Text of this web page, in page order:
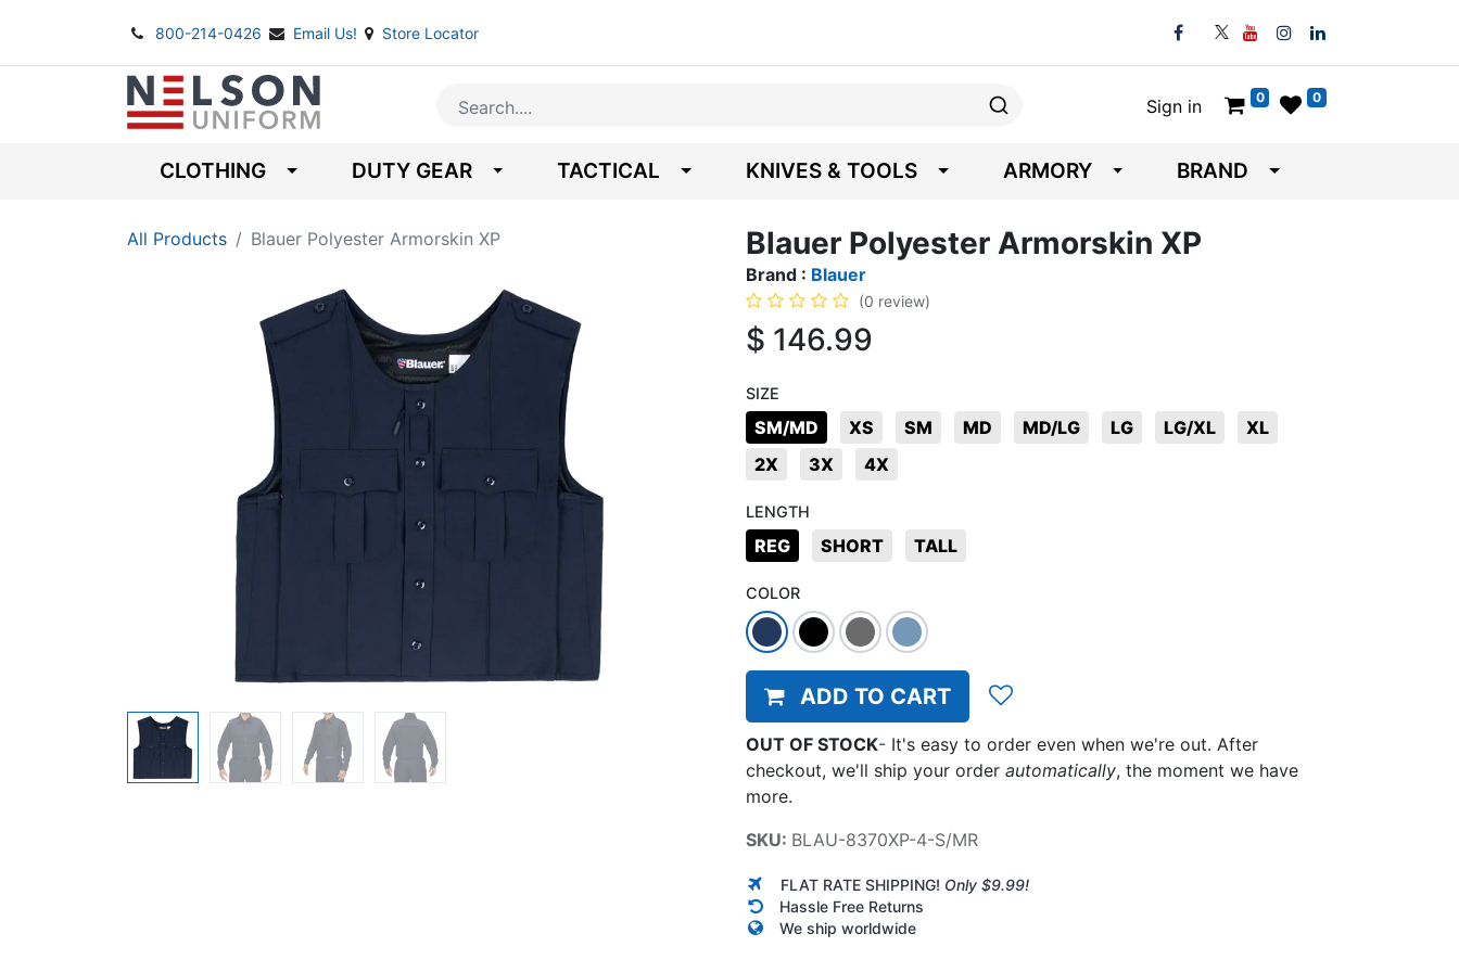
800-214-0426 Email Us! Store Locator
Sign in 0 0
CLOTHING DUTY GEAR TACTICAL KNIVES & TOOLS ARMORY BRAND
All Products Blauer Polyester Armorskin XP Blauer Polyester Armorskin XP
Brand : Blauer
(0 review)
$ 146.99
SIZE
SM/MD XS SM MD MD/LG LG LG/XL
XL
2X
3X 4X
LENGTH
REG SHORT TALL
COLOR
ADD TO CART
OUT OF STOCK- It's easy to order even when we're out. After
checkout, we'll ship your order automatically, the moment we have
more.
SKU: BLAU-8370XP-4-S/MR
FLAT RATE SHIPPING! Only $9.99!
Hassle Free Returns
We ship worldwide